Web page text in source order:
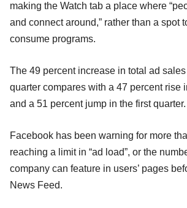
making the Watch tab a place where
and connect around,” rather than a spot
consume programs.
The 49 percent increase in total ad
quarter compares with a 47 percent rise
and a 51 percent jump in the first quarter.
Facebook has been warning for more
reaching a limit in “ad load”, or the
company can feature in users’ pages
News Feed.